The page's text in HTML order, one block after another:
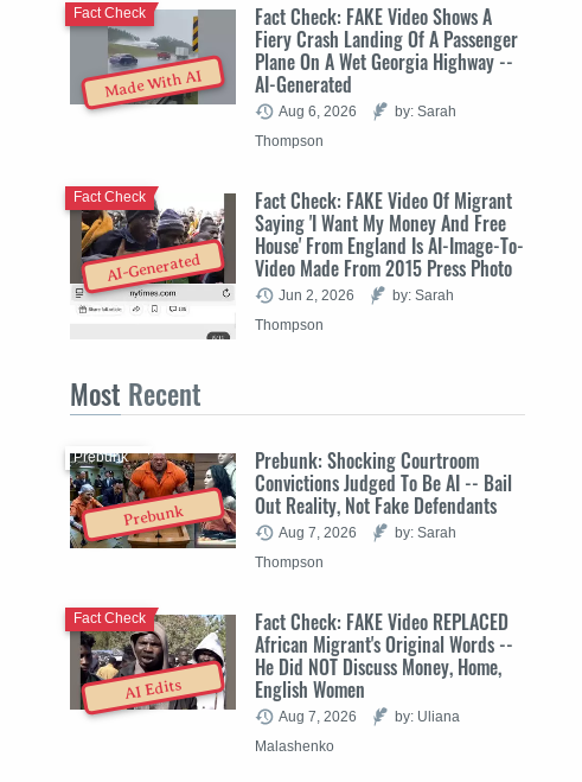
Made With AI
Fact Check: FAKE Video Shows A
Fiery Crash Landing Of A Passenger
Plane On A Wet Georgia Highway --
AI-Generated
Fact Check
Aug 6, 2026
by: Sarah
Thompson
AI-Generated
Fact Check: FAKE Video Of Migrant
Saying 'I Want My Money And Free
House' From England Is AI-Image-To-
Video Made From 2015 Press Photo
Fact Check
Jun 2, 2026
by: Sarah
Thompson
Most Recent
Prebunk
Prebunk: Shocking Courtroom
Convictions Judged To Be AI -- Bail
Out Reality, Not Fake Defendants
Prebunk
Aug 7, 2026
by: Sarah
Thompson
AI Edits
Fact Check: FAKE Video REPLACED
African Migrant's Original Words --
He Did NOT Discuss Money, Home,
English Women
Fact Check
Aug 7, 2026
by: Uliana
Malashenko